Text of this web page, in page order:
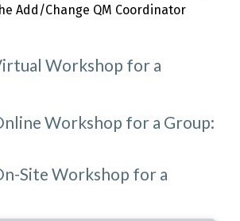
Add/Change QM Coordinator
Workshop for a
Workshop for a Group:
Site Workshop for a